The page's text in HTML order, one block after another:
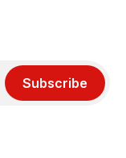
Subscribe